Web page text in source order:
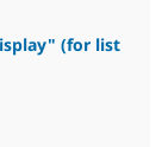
(for list